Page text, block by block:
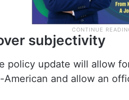
subjectivity
policy update will allow
and allow an